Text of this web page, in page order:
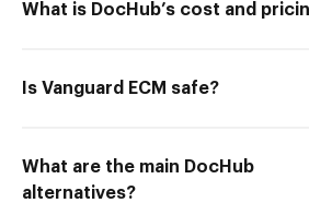
What is DocHub’s cost and
Is Vanguard ECM safe?
What are the main DocHub
alternatives?